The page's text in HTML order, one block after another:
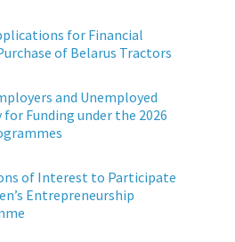
for Financial
of Belarus Tractors
and Unemployed
Funding under the 2026
of Interest to Participate
Entrepreneurship